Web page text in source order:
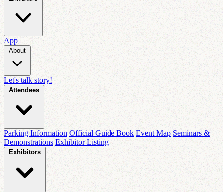
App
About
Let's talk story!
Attendees
Parking Information Official Guide Book Event Map Seminars &
Demonstrations Exhibitor Listing
Exhibitors